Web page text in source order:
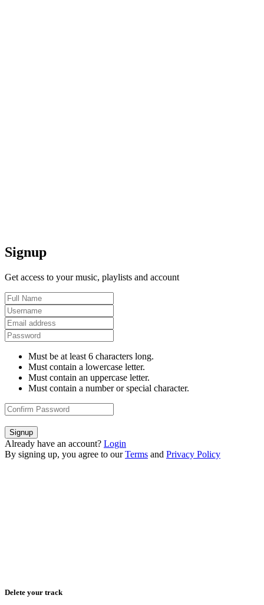
Signup
Get access to your music, playlists and account
Must be at least 6 characters long.
Must contain a lowercase letter.
Must contain an uppercase letter.
Must contain a number or special character.
Signup
Already have an account? Login
By signing up, you agree to our Terms and Privacy Policy
Delete your track